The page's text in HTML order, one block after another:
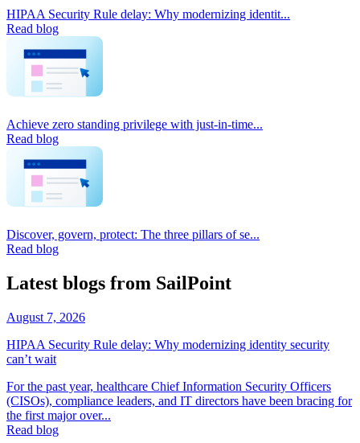
HIPAA Security Rule delay: Why modernizing identit...
Read blog
Achieve zero standing privilege with just-in-time...
Read blog
Discover, govern, protect: The three pillars of se...
Read blog
Latest blogs from SailPoint
August 7, 2026
HIPAA Security Rule delay: Why modernizing identity security
can’t wait
For the past year, healthcare Chief Information Security Officers
(CISOs), compliance leaders, and IT directors have been bracing for
the first major over...
Read blog